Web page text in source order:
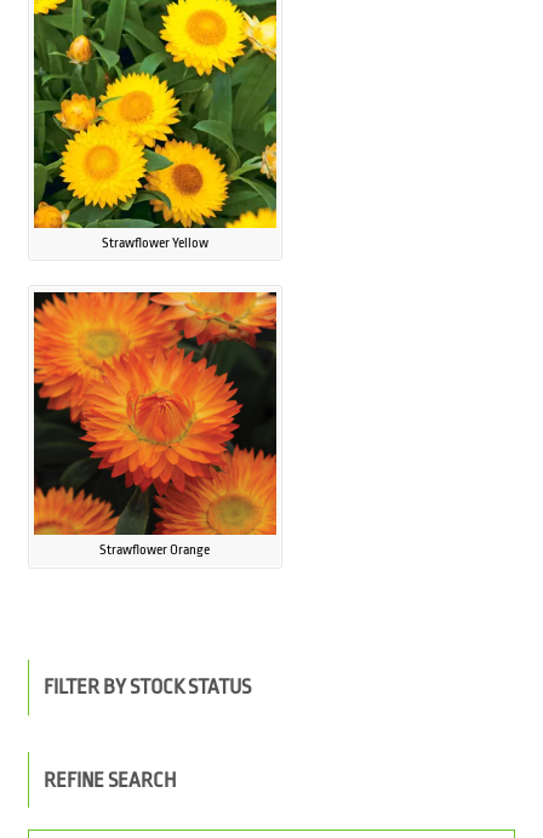
Strawflower Yellow
Strawflower Orange
FILTER BY STOCK STATUS
REFINE SEARCH